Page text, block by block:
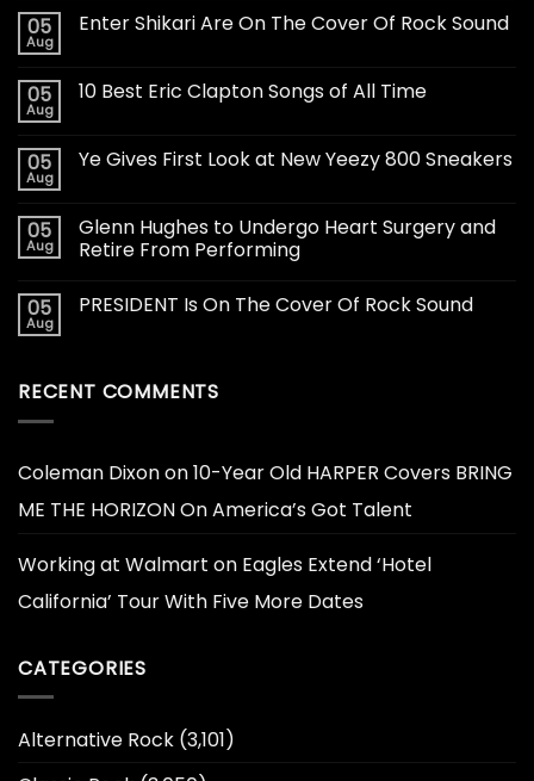
05
Aug
Enter Shikari Are On The Cover Of Rock Sound
05
Aug
10 Best Eric Clapton Songs of All Time
05
Aug
Ye Gives First Look at New Yeezy 800 Sneakers
05
Aug
Glenn Hughes to Undergo Heart Surgery and
Retire From Performing
05
Aug
PRESIDENT Is On The Cover Of Rock Sound
RECENT COMMENTS
Coleman Dixonon10-Year Old HARPER Covers BRING
ME THE HORIZON On America’s Got Talent
Working at Walmart on Eagles Extend ‘Hotel
California’ Tour With Five More Dates
CATEGORIES
Alternative Rock (3,101)